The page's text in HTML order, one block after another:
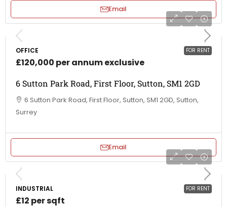
Email
FOR RENT
OFFICE
£120,000 per annum exclusive
6 Sutton Park Road, First Floor, Sutton, SM1 2GD
6 Sutton Park Road, First Floor, Sutton, SM1 2GD, Sutton,
Surrey
Email
FOR RENT
INDUSTRIAL
£12 per sqft